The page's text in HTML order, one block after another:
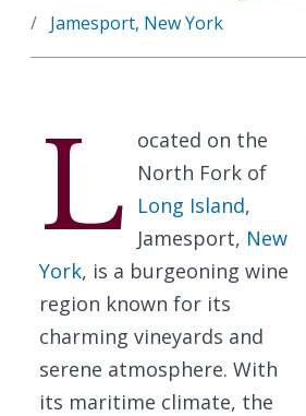
Jamesport, New York
L ocated on the
North Fork of
Long Island,
Jamesport, New
York, is a burgeoning wine
region known for its
charming vineyards and
serene atmosphere. With
its maritime climate, the